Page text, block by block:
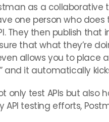
as a collaborative
one person who
They then publish
that what they’re
allows you to place
and it automatically
only test APIs but also
API testing efforts,